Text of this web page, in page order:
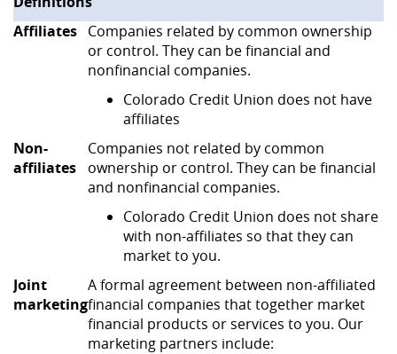
Affiliates Companies related by common ownership
or control. They can be financial and
nonfinancial companies.
Colorado Credit Union does not have
affiliates
Non-
affiliates
Companies not related by common
ownership or control. They can be financial
and nonfinancial companies.
Colorado Credit Union does not share
with non-affiliates so that they can
market to you.
Joint
marketing
A formal agreement between non-affiliated
financial companies that together market
financial products or services to you. Our
marketing partners include: